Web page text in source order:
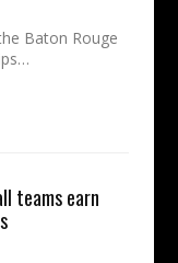
Baton Rouge
teams earn